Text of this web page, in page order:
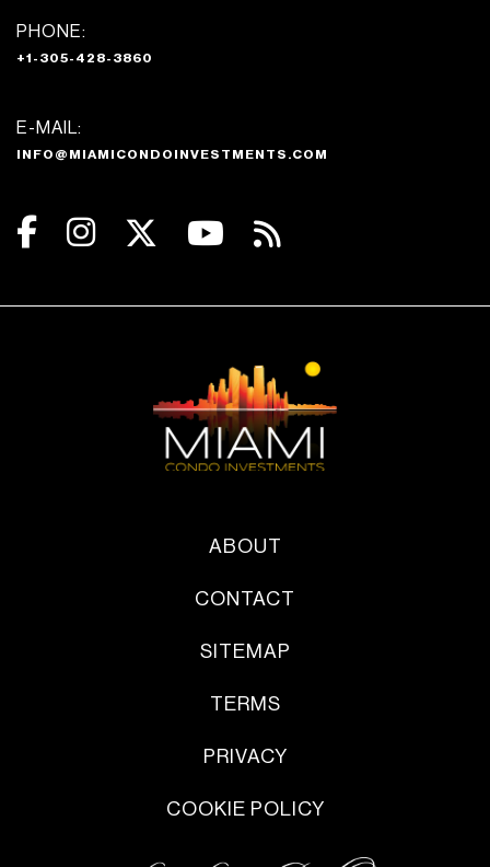
PHONE:
+1-305-428-3860
E-MAIL:
INFO@MIAMICONDOINVESTMENTS.COM
ABOUT
CONTACT
SITEMAP
TERMS
PRIVACY
COOKIE POLICY